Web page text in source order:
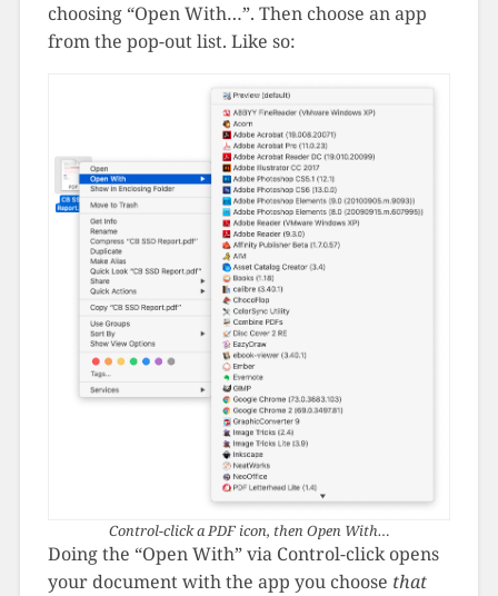
choosing “Open With…”. Then choose an app
from the pop-out list. Like so:
Control-click a PDF icon, then Open With…
Doing the “Open With” via Control-click opens
your document with the app you choose that